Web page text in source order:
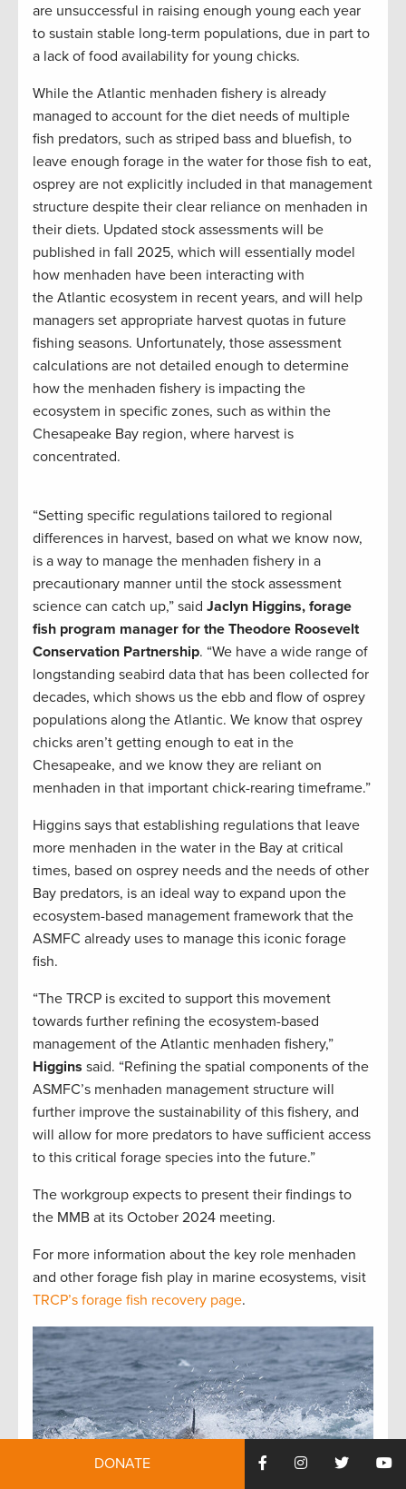
are unsuccessful in raising enough young each year
to sustain stable long-term populations, due in part to
a lack of food availability for young chicks.
While the Atlantic menhaden fishery is already
managed to account for the diet needs of multiple
fish predators, such as striped bass and bluefish, to
leave enough forage in the water for those fish to eat,
osprey are not explicitly included in that management
structure despite their clear reliance on menhaden in
their diets. Updated stock assessments will be
published in fall 2025, which will essentially model
how menhaden have been interacting with
the Atlantic ecosystem in recent years, and will help
managers set appropriate harvest quotas in future
fishing seasons. Unfortunately, those assessment
calculations are not detailed enough to determine
how the menhaden fishery is impacting the
ecosystem in specific zones, such as within the
Chesapeake Bay region, where harvest is
concentrated.
“Setting specific regulations tailored to regional
differences in harvest, based on what we know now,
is a way to manage the menhaden fishery in a
precautionary manner until the stock assessment
science can catch up,” said Jaclyn Higgins, forage
fish program manager for the Theodore Roosevelt
Conservation Partnership. “We have a wide range of
longstanding seabird data that has been collected for
decades, which shows us the ebb and flow of osprey
populations along the Atlantic. We know that osprey
chicks aren’t getting enough to eat in the
Chesapeake, and we know they are reliant on
menhaden in that important chick-rearing timeframe.”
Higgins says that establishing regulations that leave
more menhaden in the water in the Bay at critical
times, based on osprey needs and the needs of other
Bay predators, is an ideal way to expand upon the
ecosystem-based management framework that the
ASMFC already uses to manage this iconic forage
fish.
“The TRCP is excited to support this movement
towards further refining the ecosystem-based
management of the Atlantic menhaden fishery,”
Higgins said. “Refining the spatial components of the
ASMFC’s menhaden management structure will
further improve the sustainability of this fishery, and
will allow for more predators to have sufficient access
to this critical forage species into the future.”
The workgroup expects to present their findings to
the MMB at its October 2024 meeting.
For more information about the key role menhaden
and other forage fish play in marine ecosystems, visit
TRCP’s forage fish recovery page.
DONATE